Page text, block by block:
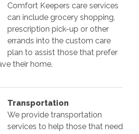
Comfort Keepers care services
can include grocery shopping,
prescription pick-up or other
errands into the custom care
plan to assist those that prefer
their home.
Transportation
We provide transportation
services to help those that need